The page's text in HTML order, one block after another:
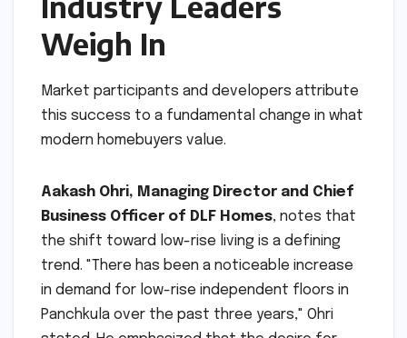
Weigh In
Market participants and developers attribute
this success to a fundamental change in what
modern homebuyers value.
Aakash Ohri, Managing Director and Chief
Business Officer of DLF Homes, notes that
the shift toward low-rise living is a defining
trend. "There has been a noticeable increase
in demand for low-rise independent floors in
Panchkula over the past three years," Ohri